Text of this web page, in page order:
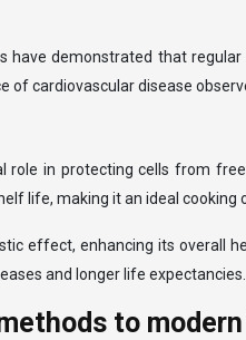
demonstrated that
cardiovascular disease
in protecting cells from
life, making it an ideal cooking
effect, enhancing its overall
and longer life expectancies.
to